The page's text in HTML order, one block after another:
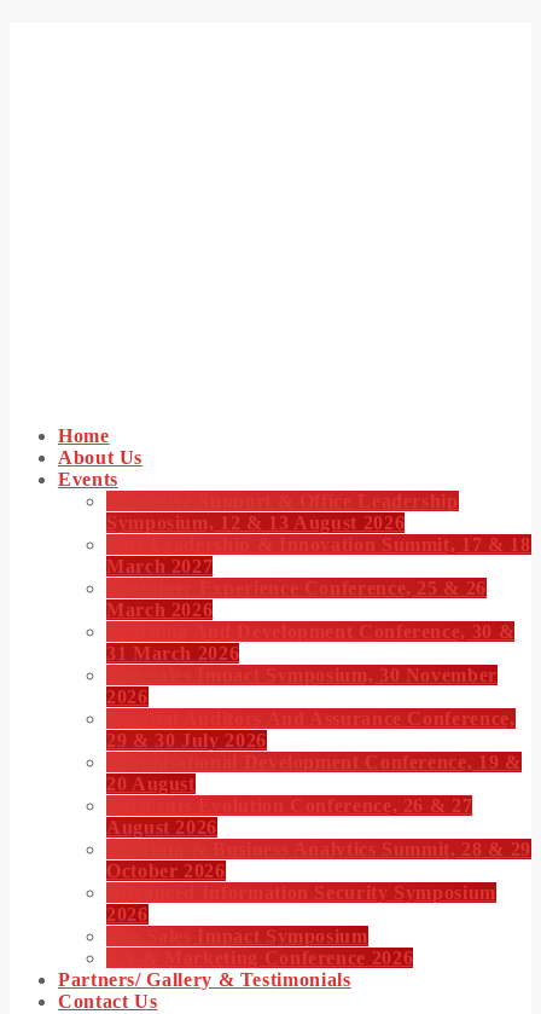
Home
About Us
Events
Executive Support & Office Leadership
Symposium, 12 & 13 August 2026
CIO Leadership & Innovation Summit, 17 & 18
March 2027
Customer Experience Conference, 25 & 26
March 2026
Learning And Development Conference, 30 &
31 March 2026
The Sales Impact Symposium, 30 November
2026
Internal Auditors And Assurance Conference,
29 & 30 July 2026
Organisational Development Conference, 19 &
20 August
Payments Evolution Conference, 26 & 27
August 2026
Big Data & Business Analytics Summit, 28 & 29
October 2026
Advanced Information Security Symposium
2026
The Sales Impact Symposium
CX & Marketing Conference 2026
Partners/ Gallery & Testimonials
Contact Us